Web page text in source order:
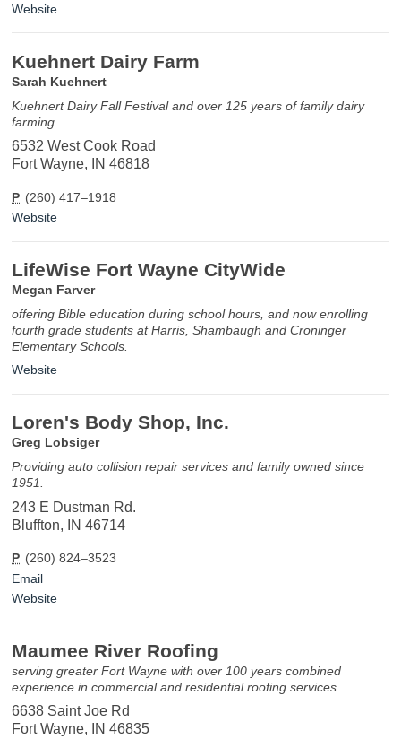
Website
Kuehnert Dairy Farm
Sarah Kuehnert
Kuehnert Dairy Fall Festival and over 125 years of family dairy
farming.
6532 West Cook Road
Fort Wayne, IN 46818
P (260) 417–1918
Website
LifeWise Fort Wayne CityWide
Megan Farver
offering Bible education during school hours, and now enrolling
fourth grade students at Harris, Shambaugh and Croninger
Elementary Schools.
Website
Loren's Body Shop, Inc.
Greg Lobsiger
Providing auto collision repair services and family owned since
1951.
243 E Dustman Rd.
Bluffton, IN 46714
P (260) 824–3523
Email
Website
Maumee River Roofing
serving greater Fort Wayne with over 100 years combined
experience in commercial and residential roofing services.
6638 Saint Joe Rd
Fort Wayne, IN 46835